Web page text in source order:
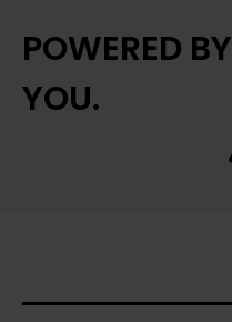
POWERED BY
YOU.